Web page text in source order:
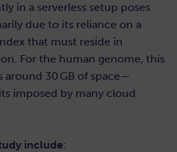
in a serverless setup poses
due to its reliance on a
that must reside in
For the human genome, this
30 GB of space—
imposed by many cloud
include: